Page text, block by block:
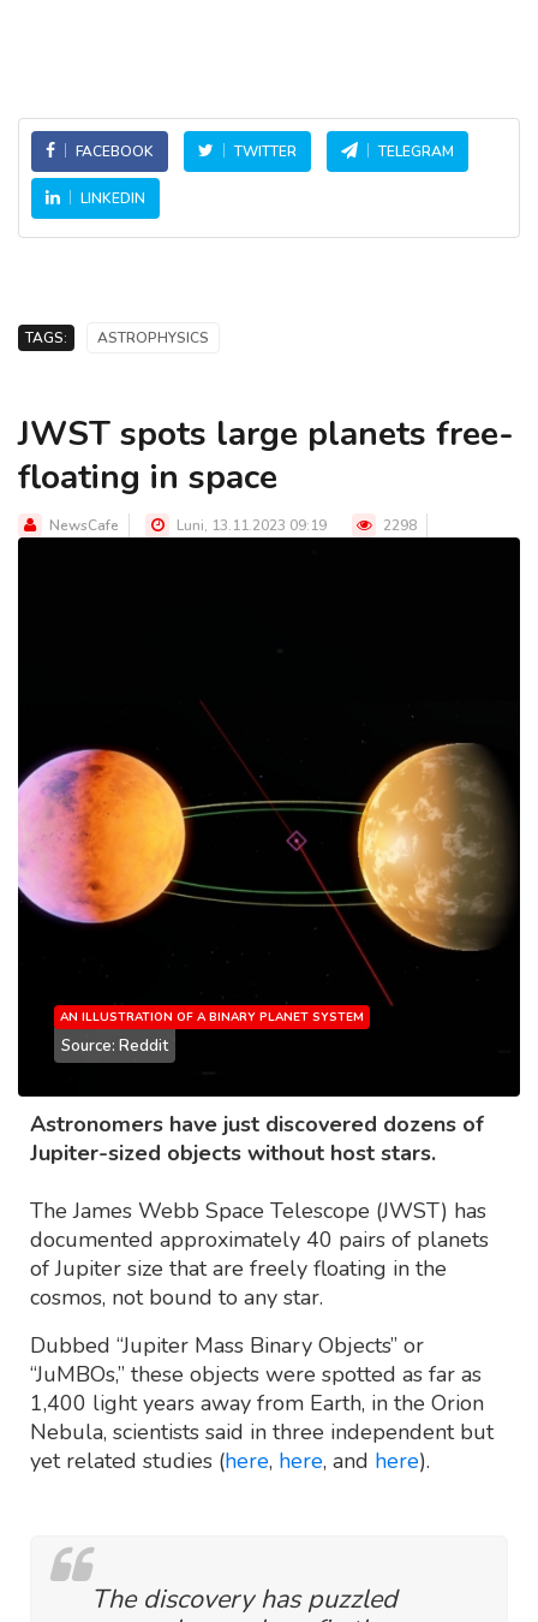
FACEBOOK TWITTER TELEGRAM
LINKEDIN
TAGS: ASTROPHYSICS
JWST spots large planets free-
floating in space
NewsCafe Luni, 13.11.2023 09:19 2298
AN ILLUSTRATION OF A BINARY PLANET SYSTEM
Source: Reddit
Astronomers have just discovered dozens of
Jupiter-sized objects without host stars.
The James Webb Space Telescope (JWST) has
documented approximately 40 pairs of planets
of Jupiter size that are freely floating in the
cosmos, not bound to any star.
Dubbed “Jupiter Mass Binary Objects” or
“JuMBOs,” these objects were spotted as far as
1,400 light years away from Earth, in the Orion
Nebula, scientists said in three independent but
yet related studies (here, here, and here).
The discovery has puzzled